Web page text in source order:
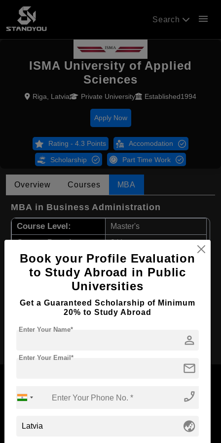
Search menu
ISMA University of Applied
Sciences
Riga, Latvia Private University Established1994
Apply Now
Rating - 4.3 Points Accomodation
Scholarship Part Time Work
Overview Courses MBA
MBA in Business Administration
Course Level: Master's
Course Duration: 2 Years
Course Language English
Required Degree 3 Year Bachelor’s Degree
First Year Total Fees: $ 3566(₹ 293656)
Total Course Fees: $ 7132(₹ 587313)
Apply Now
Standyou
Book your Profile Evaluation
to Study Abroad in Public
Universities
Get a Guaranteed Scholarship of Minimum
20% to Study Abroad
person
Enter Your Name*
mail
Enter Your Email*
phone_enabled
globe_asia